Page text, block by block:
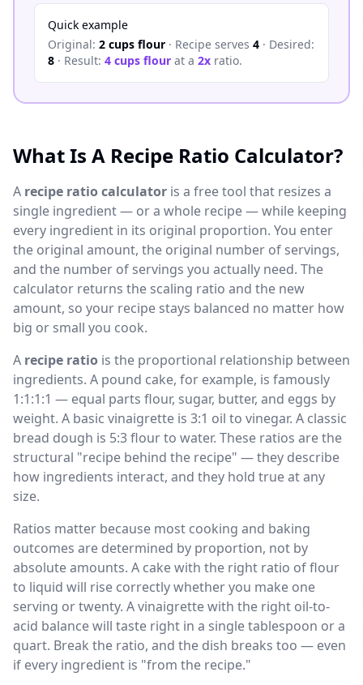
Quick example
Original: 2 cups flour · Recipe serves 4 · Desired:
8 · Result: 4 cups flour at a 2x ratio.
What Is A Recipe Ratio Calculator?
A recipe ratio calculator is a free tool that resizes a
single ingredient — or a whole recipe — while keeping
every ingredient in its original proportion. You enter
the original amount, the original number of servings,
and the number of servings you actually need. The
calculator returns the scaling ratio and the new
amount, so your recipe stays balanced no matter how
big or small you cook.
A recipe ratio is the proportional relationship between
ingredients. A pound cake, for example, is famously
1:1:1:1 — equal parts flour, sugar, butter, and eggs by
weight. A basic vinaigrette is 3:1 oil to vinegar. A classic
bread dough is 5:3 flour to water. These ratios are the
structural "recipe behind the recipe" — they describe
how ingredients interact, and they hold true at any
size.
Ratios matter because most cooking and baking
outcomes are determined by proportion, not by
absolute amounts. A cake with the right ratio of flour
to liquid will rise correctly whether you make one
serving or twenty. A vinaigrette with the right oil-to-
acid balance will taste right in a single tablespoon or a
quart. Break the ratio, and the dish breaks too — even
if every ingredient is "from the recipe."